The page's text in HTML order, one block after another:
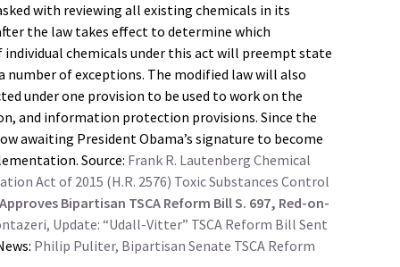
with reviewing all existing chemicals in its
the law takes effect to determine which
chemicals under this act will preempt state
of exceptions. The modified law will also
under one provision to be used to work on the
and information protection provisions. Since the
awaiting President Obama’s signature to become
Source: Frank R. Lautenberg Chemical
Act of 2015 (H.R. 2576) Toxic Substances Control
Bipartisan TSCA Reform Bill S. 697, Red-on-
Update: “Udall-Vitter” TSCA Reform Bill Sent
Philip Puliter, Bipartisan Senate TSCA Reform